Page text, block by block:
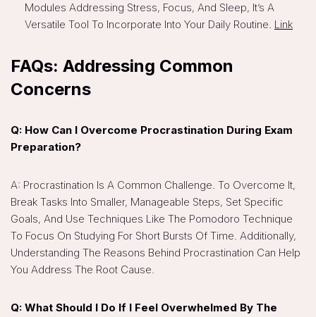
Modules Addressing Stress, Focus, And Sleep, It’s A
Versatile Tool To Incorporate Into Your Daily Routine. Link
FAQs: Addressing Common
Concerns
Q: How Can I Overcome Procrastination During Exam
Preparation?
A: Procrastination Is A Common Challenge. To Overcome It,
Break Tasks Into Smaller, Manageable Steps, Set Specific
Goals, And Use Techniques Like The Pomodoro Technique
To Focus On Studying For Short Bursts Of Time. Additionally,
Understanding The Reasons Behind Procrastination Can Help
You Address The Root Cause.
Q: What Should I Do If I Feel Overwhelmed By The